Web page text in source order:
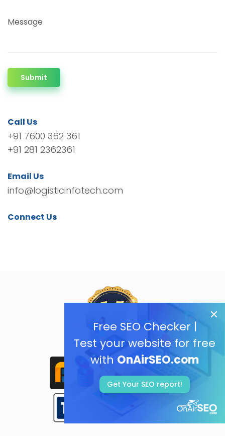
Free SEO Checker |
Test your website for free
with OnAirSEO.com
Get Your SEO report!
Message
Submit
Call Us
+91 7600 362 361
+91 281 2362361
Email Us
info@logisticinfotech.com
Connect Us